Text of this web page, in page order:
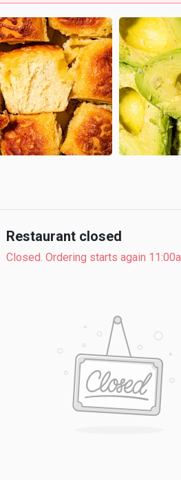
Restaurant closed
Closed. Ordering starts again 11:00am.